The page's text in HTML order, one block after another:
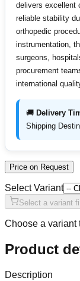
delivers excellent
reliable stability
orthopedic
instrumentation,
surgeons,
procurement
international
🚚 Delivery
Shipping
Price on Request
Select Variant
Select a variant
Choose a variant
Product
Description